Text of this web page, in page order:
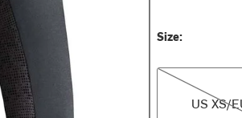
Size:
US XS/EU S
US XS/